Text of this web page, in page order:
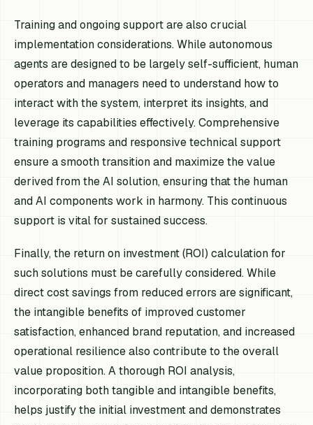
Training and ongoing support are also crucial
implementation considerations. While autonomous
agents are designed to be largely self-sufficient, human
operators and managers need to understand how to
interact with the system, interpret its insights, and
leverage its capabilities effectively. Comprehensive
training programs and responsive technical support
ensure a smooth transition and maximize the value
derived from the AI solution, ensuring that the human
and AI components work in harmony. This continuous
support is vital for sustained success.
Finally, the return on investment (ROI) calculation for
such solutions must be carefully considered. While
direct cost savings from reduced errors are significant,
the intangible benefits of improved customer
satisfaction, enhanced brand reputation, and increased
operational resilience also contribute to the overall
value proposition. A thorough ROI analysis,
incorporating both tangible and intangible benefits,
helps justify the initial investment and demonstrates